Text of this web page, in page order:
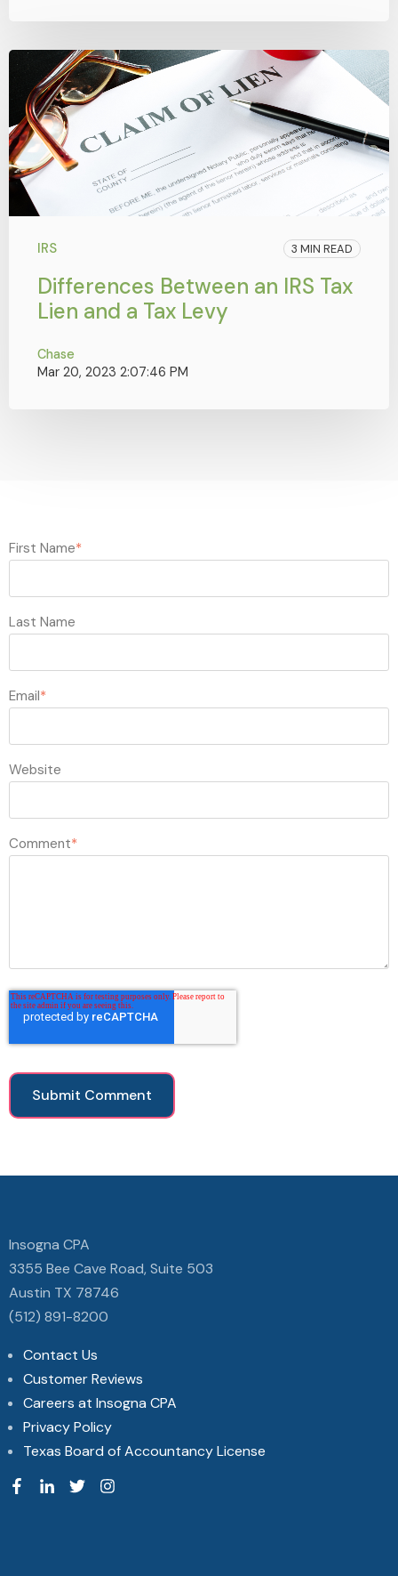
IRS 3 MIN READ
Differences Between an IRS Tax
Lien and a Tax Levy
Chase
Mar 20, 2023 2:07:46 PM
First Name*
Last Name
Email*
Website
Comment*
Insogna CPA
3355 Bee Cave Road, Suite 503
Austin TX 78746
(512) 891-8200
Contact Us
Customer Reviews
Careers at Insogna CPA
Privacy Policy
Texas Board of Accountancy License